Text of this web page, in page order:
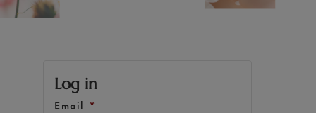
Log in
Email *